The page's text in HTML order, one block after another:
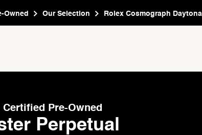
Owned Our Selection Rolex Cosmograph Daytona
Certified Pre-Owned
Perpetual